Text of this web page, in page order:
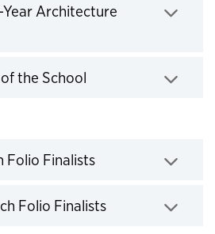
Architecture
the School Click to expand
Folio Finalists Click to expand
Folio Finalists Click to expand